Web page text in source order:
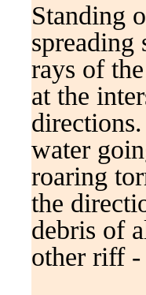
Standing
spreading
rays of
at the
water
roaring
the
debris of
other riff -